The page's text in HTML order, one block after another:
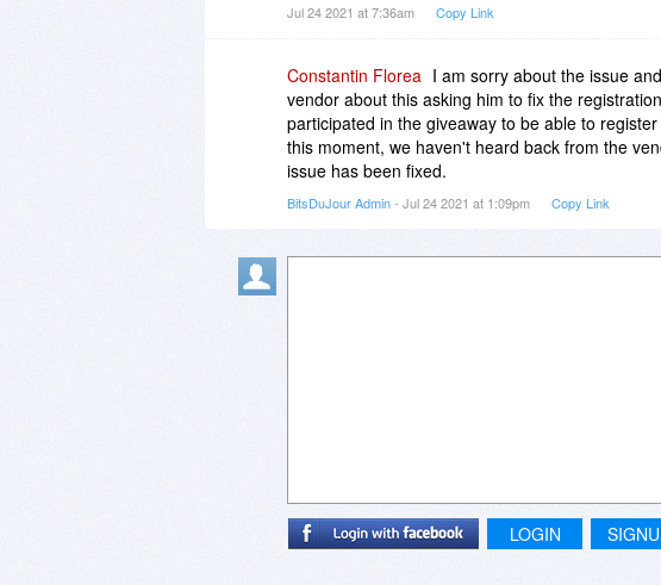
Jul 24 2021 at 7:36am Copy Link
Constantin Florea I am sorry about the issue
vendor about this asking him to fix the
participated in the giveaway to be able to
this moment, we haven't heard back from the
issue has been fixed.
BitsDuJour Admin- Jul 24 2021 at 1:09pm Copy Link
LOGIN